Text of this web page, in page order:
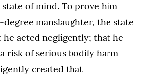
state of mind. To prove him
manslaughter, the state
he acted negligently; that he
risk of serious bodily harm
created that